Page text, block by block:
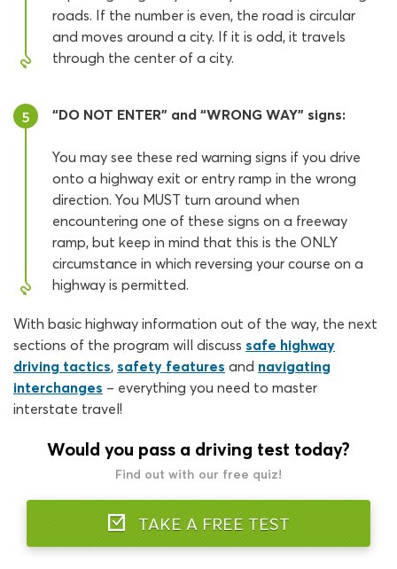
roads. If the number is even, the road is circular
and moves around a city. If it is odd, it travels
through the center of a city.
5 “DO NOT ENTER” and “WRONG WAY” signs:
You may see these red warning signs if you drive
onto a highway exit or entry ramp in the wrong
direction. You MUST turn around when
encountering one of these signs on a freeway
ramp, but keep in mind that this is the ONLY
circumstance in which reversing your course on a
highway is permitted.
With basic highway information out of the way, the next
sections of the program will discuss safe highway
driving tactics, safety features and navigating
interchanges – everything you need to master
interstate travel!
Would you pass a driving test today?
Find out with our free quiz!
TAKE A FREE TEST